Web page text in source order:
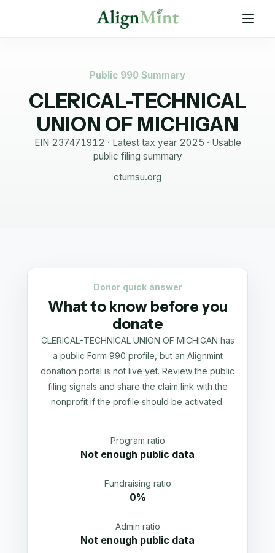
Public 990 Summary
CLERICAL-TECHNICAL
UNION OF MICHIGAN
EIN 237471912 · Latest tax year 2025 · Usable
public filing summary
ctumsu.org
Donor quick answer
What to know before you
donate
CLERICAL-TECHNICAL UNION OF MICHIGAN has
a public Form 990 profile, but an Alignmint
donation portal is not live yet. Review the public
filing signals and share the claim link with the
nonprofit if the profile should be activated.
Program ratio
Not enough public data
Fundraising ratio
0%
Admin ratio
Not enough public data